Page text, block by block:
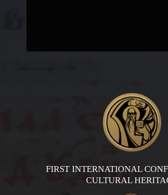
FIRST INTERNATIONAL
CULTURAL